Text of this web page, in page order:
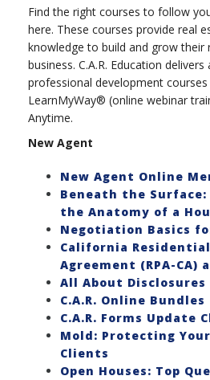
Find the right courses to follow
here. These courses provide real
knowledge to build and grow their
business. C.A.R. Education
professional development
LearnMyWay® (online webinar
Anytime.
New Agent
New Agent Online
Beneath the
the Anatomy of a
Negotiation Basics for
California
Agreement (RPA-CA)
All About Disclosures
C.A.R. Online Bundles
C.A.R. Forms Update
Mold: Protecting
Clients
Open Houses: Top